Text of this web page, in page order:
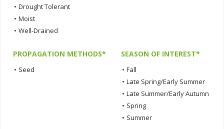
• Drought Tolerant
• Moist
• Well-Drained
PROPAGATION METHODS*
• Seed
SEASON OF INTEREST*
• Fall
• Late Spring/Early Summer
• Late Summer/Early Autumn
• Spring
• Summer